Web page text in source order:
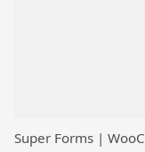
Super Forms |